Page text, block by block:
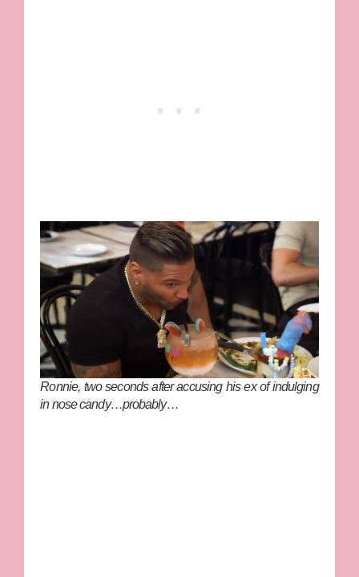
Ronnie, two seconds after accusing his ex of indulging
in nose candy…probably…